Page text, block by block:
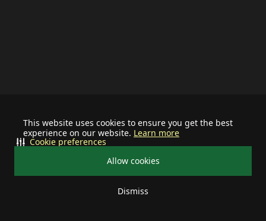
This website uses cookies to ensure you get the best
experience on our website. Learn more
Allow cookies
Dismiss
Cookie preferences